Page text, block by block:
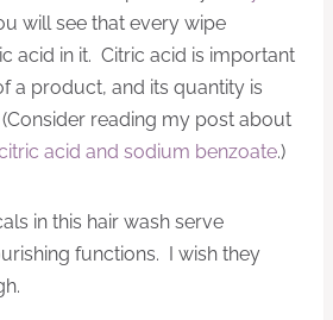
will see that every wipe
acid in it. Citric acid is important
a product, and its quantity is
reading my post about
acid and sodium benzoate.)
in this hair wash serve
functions. I wish they